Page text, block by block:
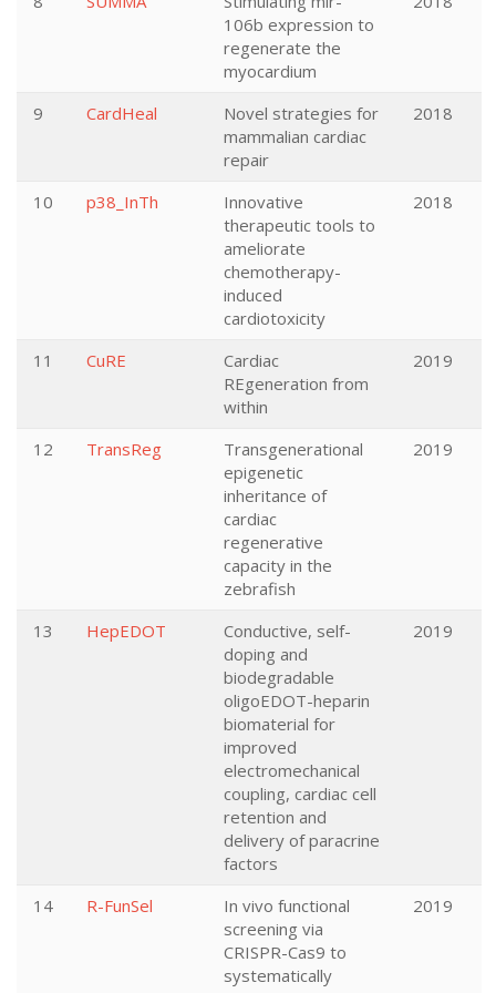
106b expression to
regenerate the
myocardium
9 CardHeal
Novel strategies for
mammalian cardiac
repair
2018
10 p38_InTh
Innovative
therapeutic tools to
ameliorate
chemotherapy-
induced
cardiotoxicity
2018
11 CuRE
Cardiac
REgeneration from
within
2019
12 TransReg
Transgenerational
epigenetic
inheritance of
cardiac
regenerative
capacity in the
zebrafish
2019
13 HepEDOT
Conductive, self-
doping and
biodegradable
oligoEDOT-heparin
biomaterial for
improved
electromechanical
coupling, cardiac cell
retention and
delivery of paracrine
factors
2019
14 R-FunSel
In vivo functional
screening via
CRISPR-Cas9 to
systematically
2019